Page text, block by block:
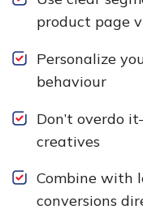
product page
Personalize
behaviour
Don’t overdo
creatives
Combine with
conversions